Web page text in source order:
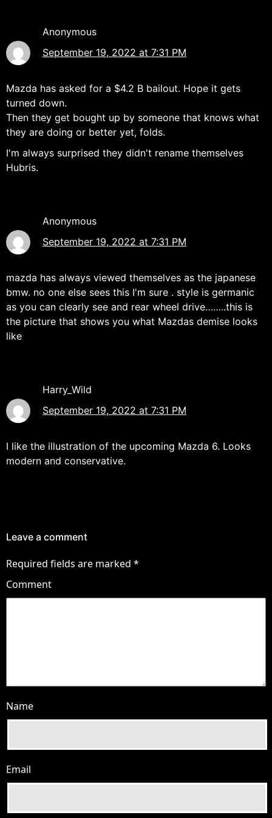
Anonymous
September 19, 2022 at 7:31 PM
Mazda has asked for a $4.2 B bailout. Hope it gets
turned down.
Then they get bought up by someone that knows what
they are doing or better yet, folds.
I'm always surprised they didn't rename themselves
Hubris.
Anonymous
September 19, 2022 at 7:31 PM
mazda has always viewed themselves as the japanese
bmw. no one else sees this I'm sure . style is germanic
as you can clearly see and rear wheel drive……..this is
the picture that shows you what Mazdas demise looks
like
Harry_Wild
September 19, 2022 at 7:31 PM
I like the illustration of the upcoming Mazda 6. Looks
modern and conservative.
Leave a comment
Required fields are marked *
Comment
Name
Email